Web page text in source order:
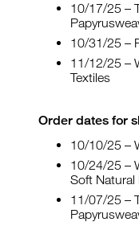
10/17/25 –
10/31/25 –
11/12/25 –
Textiles
Order dates for
10/10/25 –
10/24/25 –
Soft Natural
11/07/25 –